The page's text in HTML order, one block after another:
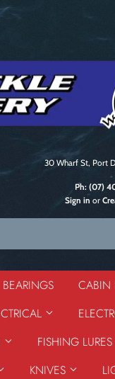
30 Wharf St, Port
Ph: (07)
Sign in or
BEARINGS CABIN
FISHING LURES
KNIVES